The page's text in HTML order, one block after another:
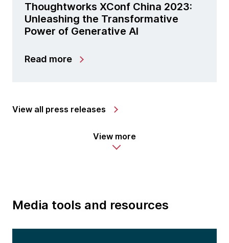
Thoughtworks XConf China 2023:
Unleashing the Transformative
Power of Generative AI
Read more
View all press releases
View more
Media tools and resources